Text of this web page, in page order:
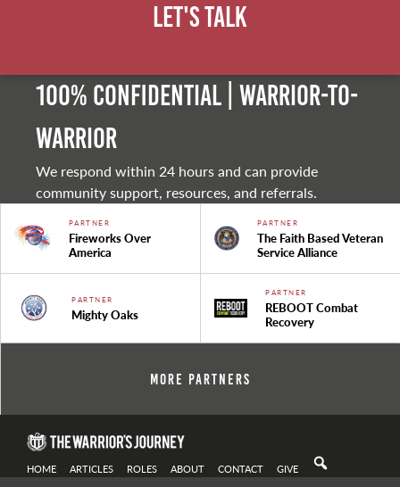
Let's Talk
100% Confidential | Warrior-to-
warrior
We respond within 24 hours and can provide
community support, resources, and referrals.
PARTNER
Fireworks Over
America
PARTNER
The Faith Based Veteran
Service Alliance
PARTNER
Mighty Oaks
PARTNER
REBOOT Combat
Recovery
More Partners
HOME ARTICLES ROLES ABOUT CONTACT GIVE